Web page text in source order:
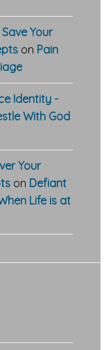
Your
on Pain
Identity -
With God
Your
on Defiant
Life is at